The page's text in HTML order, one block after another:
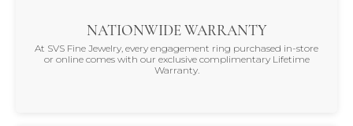
NATIONWIDE WARRANTY
At SVS Fine Jewelry, every engagement ring purchased in-store
or online comes with our exclusive complimentary Lifetime
Warranty.